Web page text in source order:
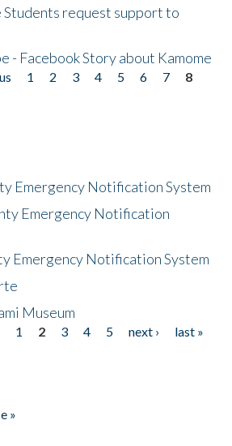
request support to
- Facebook Story about Kamome
1 2 3 4 5 6 7
8
Emergency Notification System
Emergency Notification
Emergency Notification System
Museum
1 2 3 4 5 next ›
last »
»